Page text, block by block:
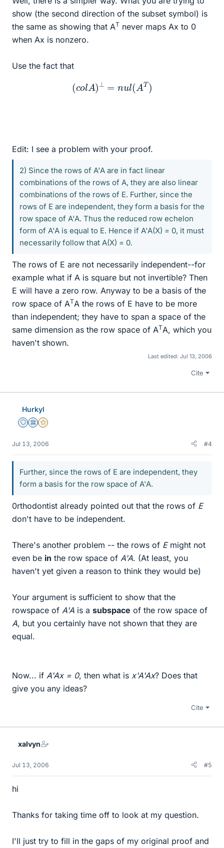
show (the second direction of the subset symbol) is
the same as showing that AT never maps Ax to 0
when Ax is nonzero.
Use the fact that
( o A ⊥ l(AT)
Edit: I see a problem with your proof.
2) Since the rows of A'A are in fact linear
combinations of the rows of A, they are also linear
combinations of the rows of E. Further, since the
rows of E are independent, they form a basis for the
row space of A'A. Thus the reduced row echelon
form of A'A is equal to E. Hence if A'A(X) = 0, it must
necessarily follow that A(X) = 0.
The rows of E are not necessarily independent--for
example what if A is square but not invertible? Then
E will have a zero row. Anyway to be a basis of the
row space of ATA the rows of E have to be more
than independent; they have to span a space of the
same dimension as the row space of ATA, which you
haven't shown.
Last edited: Jul 13, 2006
Cite
Hurkyl
Staff Emeritus
Science Advisor
Gold Member
Jul 13, 2006 #4
Further, since the rows of E are independent, they
form a basis for the row space of A'A.
0rthodontist already pointed out that the rows of E
don't have to be independent.
There's another problem -- the rows of Emight not
even be in the row space of A'A. (At least, you
haven't yet given a reason to think they would be)
Your argument is sufficient to show that the
rowspace of A'A is a subspace of the row space of
A, but you certainly have not shown that they are
equal.
Now... if A'Ax = 0, then what is x'A'Ax? Does that
give you any ideas?
Cite
xalvyn
Jul 13, 2006 #5
hi
Thanks for taking time off to look at my question.
I'll just try to fill in the gaps of my original proof and